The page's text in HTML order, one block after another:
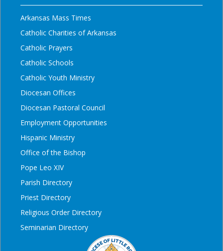
Arkansas Mass Times
Catholic Charities of Arkansas
Catholic Prayers
Catholic Schools
Catholic Youth Ministry
Diocesan Offices
Diocesan Pastoral Council
Employment Opportunities
Hispanic Ministry
Office of the Bishop
Pope Leo XIV
Parish Directory
Priest Directory
Religious Order Directory
Seminarian Directory